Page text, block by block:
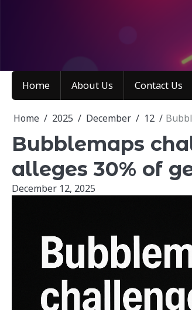
Home About Us Contact Us
Home 2025 December 12
Bubblemaps
alleges 30% of
December 12, 2025